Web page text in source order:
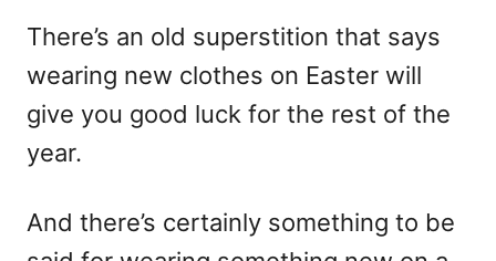
There’s an old superstition that says
wearing new clothes on Easter will
give you good luck for the rest of the
year.
And there’s certainly something to be